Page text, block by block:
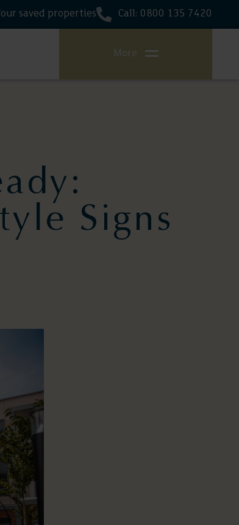
saved properties Call: 0800 135 7420
More
Signs